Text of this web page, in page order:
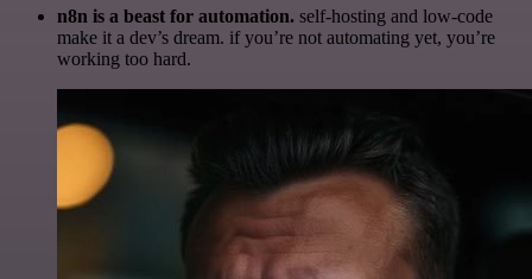
n8n is a beast for automation. self-hosting and low-code
make it a dev’s dream. if you’re not automating yet, you’re
working too hard.